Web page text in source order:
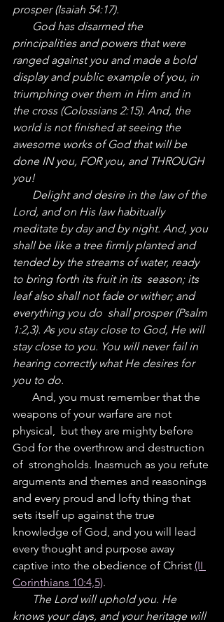
prosper (Isaiah 54:17).
principalities and powers that were
ranged against you and made a bold
display and public example of you, in
triumphing over them in Him and in
the cross (Colossians 2:15). And, the
world is not finished at seeing the
awesome works of God that will be
done IN you, FOR you, and THROUGH
you!
Lord, and on His law habitually
meditate by day and by night. And, you
shall be like a tree firmly planted and
tended by the streams of water, ready
to bring forth its fruit in its  season; its
leaf also shall not fade or wither; and
everything you do  shall prosper (Psalm
1:2,3). As you stay close to God, He will
stay close to you. You will never fail in
hearing correctly what He desires for
you to do.
weapons of your warfare are not
physical,  but they are mighty before
God for the overthrow and destruction
of  strongholds. Inasmuch as you refute
arguments and themes and reasonings
and every proud and lofty thing that
sets itself up against the true
knowledge of God, and you will lead
every thought and purpose away
captive into the obedience of Christ (II
Corinthians 10:4,5).
knows your days, and your heritage will